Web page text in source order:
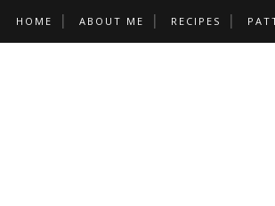
HOME ABOUT ME RECIPES